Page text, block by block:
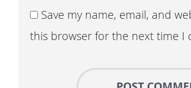
Save my name, email, and
this browser for the next time I